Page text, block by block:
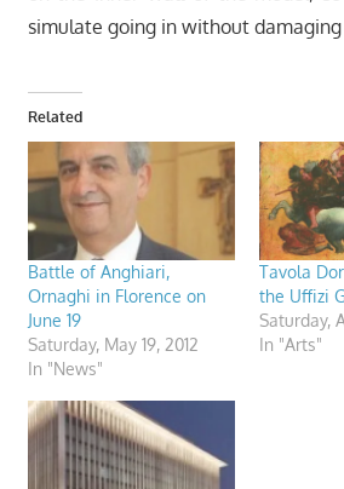
simulate going in without
Related
Battle of Anghiari,
Ornaghi in Florence on
June 19
Saturday, May 19, 2012
In "News"
Tavola
the Uffizi
Saturday,
In "Arts"